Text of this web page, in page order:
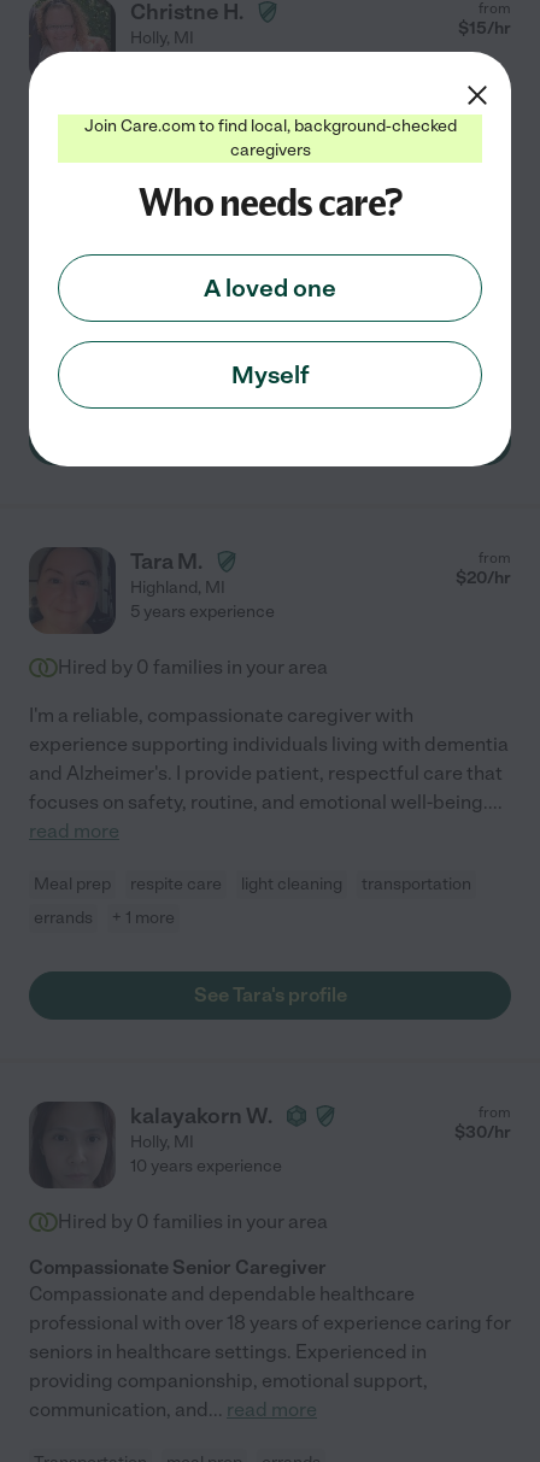
Christne H.
Holly, MI
from
$15/hr
Hired by0families in your area
Experienced Caregiver
I first gained experienced working at an adult foster
home in my early 20s. I discovered a love and a passion
few. Later on I worked as a dietary aid in a
read more
dementia
Tara M.
Highland, MI
from
$20/hr
5 years experience
Hired by 0 families in your area
I'm a reliable, compassionate caregiver with
experience supporting individuals living with dementia
and Alzheimer's. I provide patient, respectful care that
focuses on safety, routine, and emotional well-being....
read more
Meal prep respite care light cleaning
transportation
errands
+ 1 more
See Tara's profile
kalayakorn W.
Holly, MI
from
$30/hr
10 years experience
Hired by 0 families in your area
Compassionate Senior Caregiver
Compassionate and dependable healthcare
professional with over 18 years of experience caring for
seniors in healthcare settings. Experienced in
providing companionship, emotional support,
communication, and... read more
Join Care.com to find local, background-checked
caregivers
Who needs care?
A loved one
Myself